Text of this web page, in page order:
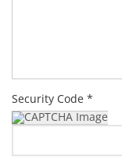
Security Code *